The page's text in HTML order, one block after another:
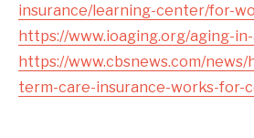
insurance/learning-center/for-
https://www.ioaging.org/aging-
https://www.cbsnews.com/
term-care-insurance-works-for-